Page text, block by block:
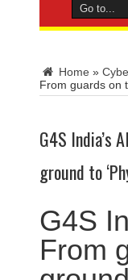
Home »
From guards on
G4S India’s
ground to
G4S
From